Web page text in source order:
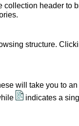
header to
structure.
will take you to
indicates a